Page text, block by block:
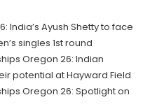
India’s Ayush Shetty to face
singles 1st round
Oregon 26: Indian
potential at Hayward Field
Oregon 26: Spotlight on